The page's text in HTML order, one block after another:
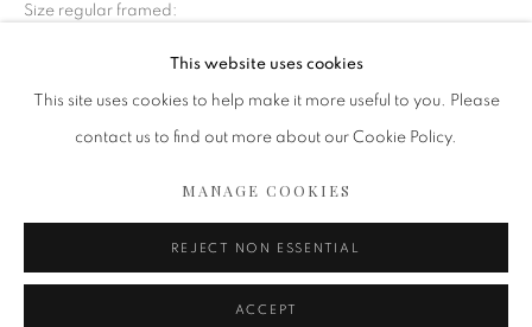
MANAGE COOKIES
COPYRIGHT 2020 ISABELLE VAN ZEIJL
SITE BY ARTLOGIC
This website uses cookies
This site uses cookies to help make it more useful to you. Please
contact us to find out more about our Cookie Policy.
MANAGE COOKIES
REJECT NON ESSENTIAL
ACCEPT
Size regular framed: